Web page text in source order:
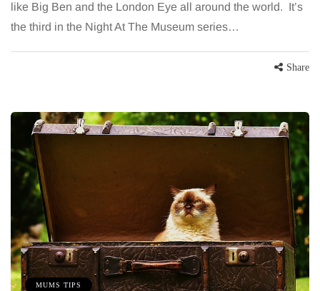
like Big Ben and the London Eye all around the world. It’s
the third in the Night At The Museum series…
Share
MUMS TIPS